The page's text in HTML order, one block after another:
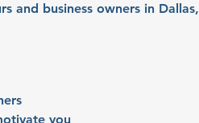
and business owners in Dallas,
you